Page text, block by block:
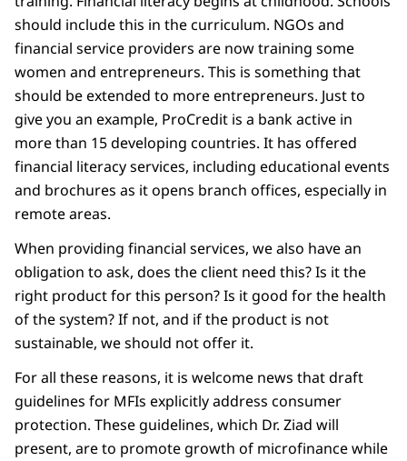
should include this in the curriculum. NGOs and
financial service providers are now training some
women and entrepreneurs. This is something that
should be extended to more entrepreneurs. Just to
give you an example, ProCredit is a bank active in
more than 15 developing countries. It has offered
financial literacy services, including educational events
and brochures as it opens branch offices, especially in
remote areas.
When providing financial services, we also have an
obligation to ask, does the client need this? Is it the
right product for this person? Is it good for the health
of the system? If not, and if the product is not
sustainable, we should not offer it.
For all these reasons, it is welcome news that draft
guidelines for MFIs explicitly address consumer
protection. These guidelines, which Dr. Ziad will
present, are to promote growth of microfinance while